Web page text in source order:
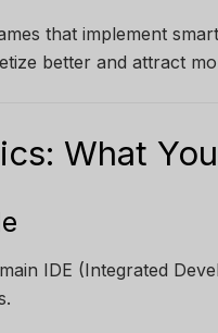
that implement
better and attract
What
IDE (Integrated